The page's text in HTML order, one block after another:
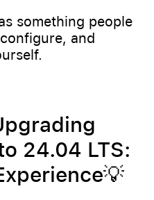
something people
and
24.04 LTS: